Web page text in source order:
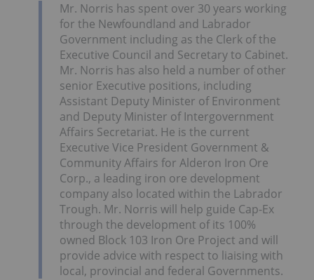
Mr. Norris has spent over 30 years working
for the Newfoundland and Labrador
Government including as the Clerk of the
Executive Council and Secretary to Cabinet.
Mr. Norris has also held a number of other
senior Executive positions, including
Assistant Deputy Minister of Environment
and Deputy Minister of Intergovernment
Affairs Secretariat. He is the current
Executive Vice President Government &
Community Affairs for Alderon Iron Ore
Corp., a leading iron ore development
company also located within the Labrador
Trough. Mr. Norris will help guide Cap-Ex
through the development of its 100%
owned Block 103 Iron Ore Project and will
provide advice with respect to liaising with
local, provincial and federal Governments.